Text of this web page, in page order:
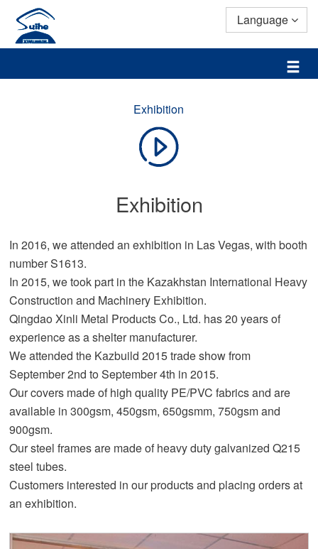
Language
Exhibition
Exhibition
In 2016, we attended an exhibition in Las Vegas, with booth
number S1613.
In 2015, we took part in the Kazakhstan International Heavy
Construction and Machinery Exhibition.
Qingdao Xinli Metal Products Co., Ltd. has 20 years of
experience as a shelter manufacturer.
We attended the Kazbuild 2015 trade show from
September 2nd to September 4th in 2015.
Our covers made of high quality PE/PVC fabrics and are
available in 300gsm, 450gsm, 650gsmm, 750gsm and
900gsm.
Our steel frames are made of heavy duty galvanized Q215
steel tubes.
Customers interested in our products and placing orders at
an exhibition.